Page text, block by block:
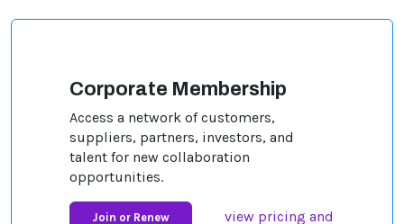
Corporate Membership
Access a network of customers,
suppliers, partners, investors, and
talent for new collaboration
opportunities.
Join or Renew
view pricing and